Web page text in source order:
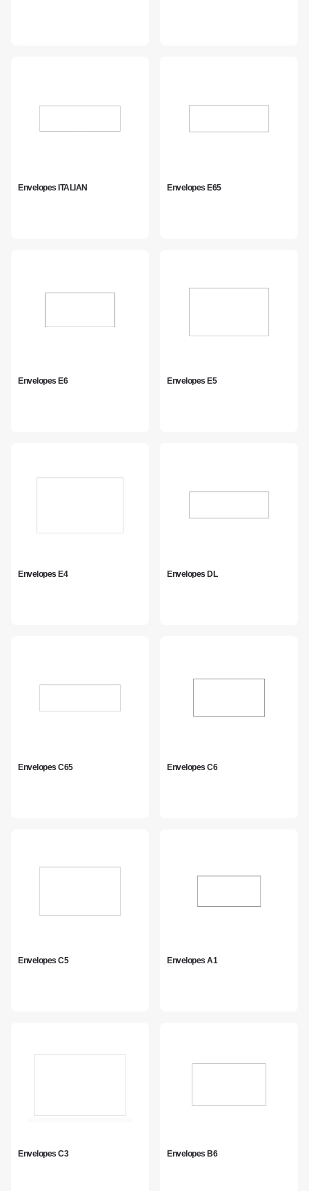
Envelopes ITALIAN Envelopes E65
Envelopes E6 Envelopes E5
Envelopes E4 Envelopes DL
Envelopes C65 Envelopes C6
Envelopes C5 Envelopes A1
Envelopes C3 Envelopes B6